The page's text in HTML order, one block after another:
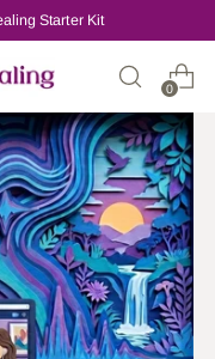
Starter Kit
0